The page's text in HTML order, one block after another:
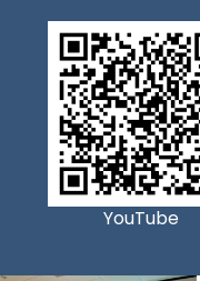
YouTube